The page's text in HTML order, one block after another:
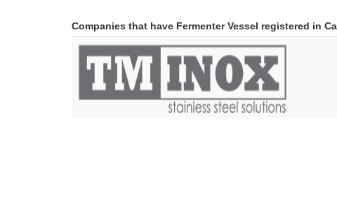
Companies that have Fermenter Vessel registered in